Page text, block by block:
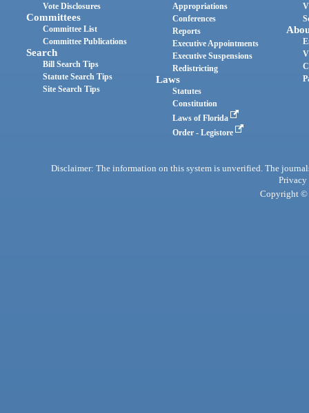
Vote Disclosures
Committees
Committee List
Committee Publications
Search
Bill Search Tips
Statute Search Tips
Site Search Tips
Appropriations
Conferences
Reports
Executive Appointments
Executive Suspensions
Redistricting
Laws
Statutes
Constitution
Laws of Florida
Order - Legistore
Disclaimer: The information on this system is unverified. The
Privacy
Copyright ©